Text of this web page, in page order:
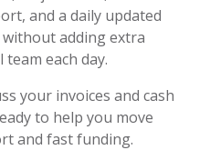
and a daily updated
adding extra
each day.
your invoices and cash
to help you move
and fast funding.